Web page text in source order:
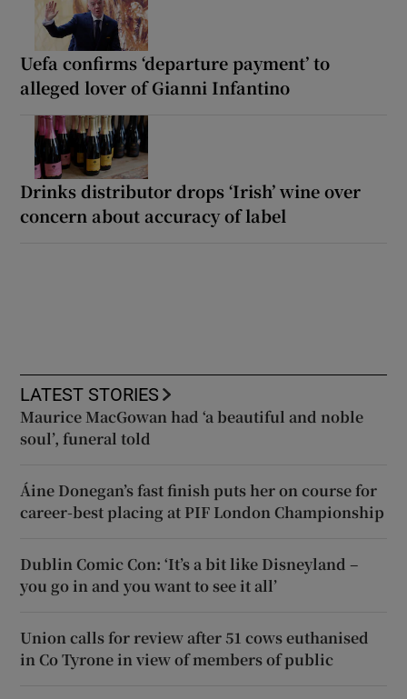
Uefa confirms ‘departure payment’ to
alleged lover of Gianni Infantino
Drinks distributor drops ‘Irish’ wine over
concern about accuracy of label
LATEST STORIES
Maurice MacGowan had ‘a beautiful and noble
soul’, funeral told
Áine Donegan’s fast finish puts her on course for
career-best placing at PIF London Championship
Dublin Comic Con: ‘It’s a bit like Disneyland –
you go in and you want to see it all’
Union calls for review after 51 cows euthanised
in Co Tyrone in view of members of public